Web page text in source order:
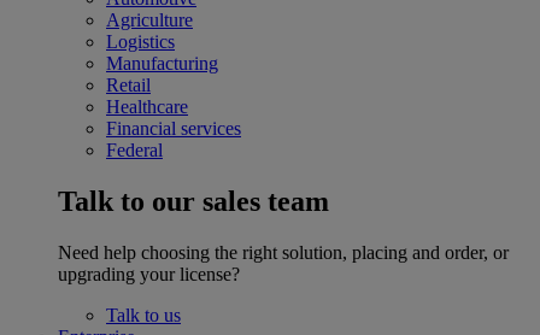
Agriculture
Logistics
Manufacturing
Retail
Healthcare
Financial services
Federal
Talk to our sales team
Need help choosing the right solution, placing and order, or
upgrading your license?
Talk to us